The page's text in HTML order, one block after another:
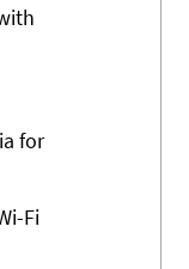
for
Fi